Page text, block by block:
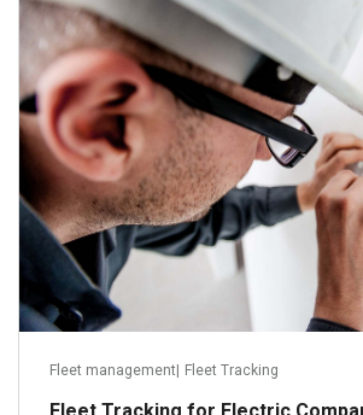
Fleet management Fleet Tracking